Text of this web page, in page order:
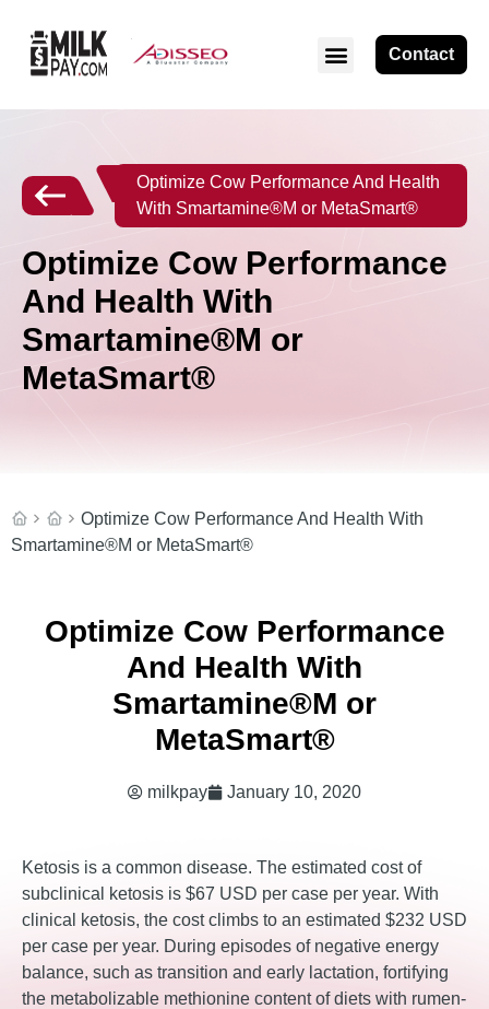
Contact
Optimize Cow Performance And Health
With Smartamine®M or MetaSmart®
Optimize Cow Performance
And Health With
Smartamine®M or
MetaSmart®
Optimize Cow Performance And Health With
Smartamine®M or MetaSmart®
Optimize Cow Performance
And Health With
Smartamine®M or
MetaSmart®
milkpay January 10, 2020
Ketosis is a common disease. The estimated cost of
subclinical ketosis is $67 USD per case per year. With
clinical ketosis, the cost climbs to an estimated $232 USD
per case per year. During episodes of negative energy
balance, such as transition and early lactation, fortifying
the metabolizable methionine content of diets with rumen-